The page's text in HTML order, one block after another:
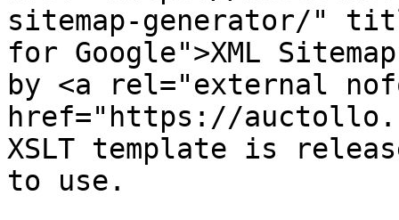
sitemap-generator/"
for Google">XML
by <a rel="external
href="https://
XSLT template is
to use.